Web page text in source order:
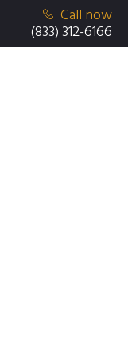
Call now
(833) 312-6166